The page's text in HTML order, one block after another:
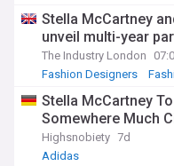
Stella McCartney
unveil multi-year
The Industry London
Fashion Designers
Stella McCartney
Somewhere Much
Highsnobiety 7d
Adidas